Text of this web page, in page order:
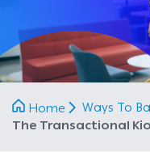
Previous
Next
Home
Ways To
The Transactional